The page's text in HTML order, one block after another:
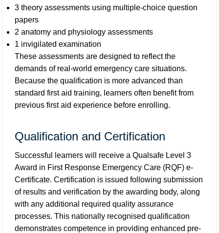
3 theory assessments using multiple-choice question
papers
2 anatomy and physiology assessments
1 invigilated examination
These assessments are designed to reflect the
demands of real-world emergency care situations.
Because the qualification is more advanced than
standard first aid training, learners often benefit from
previous first aid experience before enrolling.
Qualification and Certification
Successful learners will receive a Qualsafe Level 3
Award in First Response Emergency Care (RQF) e-
Certificate. Certification is issued following submission
of results and verification by the awarding body, along
with any additional required quality assurance
processes. This nationally recognised qualification
demonstrates competence in providing enhanced pre-